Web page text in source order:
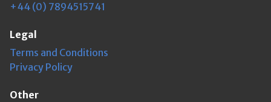
+44 (0) 7894515741
Legal
Terms and Conditions
Privacy Policy
Other